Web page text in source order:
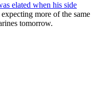
elated when his side
more of the same
tomorrow.